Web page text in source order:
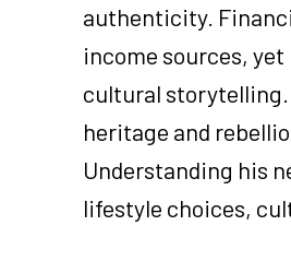
authenticity.
income sources,
cultural
heritage and
Understanding his
lifestyle choices,